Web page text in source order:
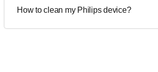
How to clean my Philips device?